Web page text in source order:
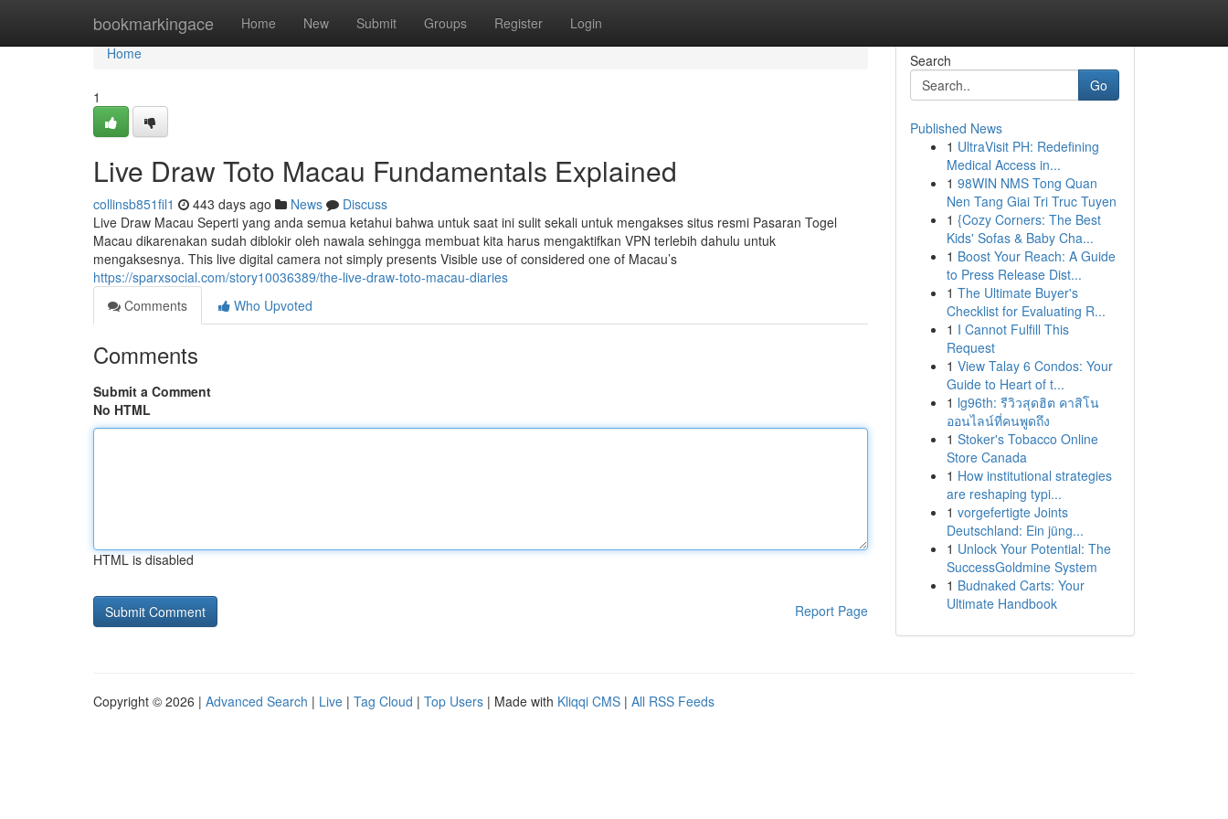
bookmarkingace Home New Submit Groups Register Login
Home
Home
1
Live Draw Toto Macau Fundamentals Explained
collinsb851fil1 443 days ago News
Discuss
Live Draw Macau Seperti yang anda semua ketahui bahwa untuk saat ini sulit sekali untuk mengakses situs resmi Pasaran Togel
Macau dikarenakan sudah diblokir oleh nawala sehingga membuat kita harus mengaktifkan VPN terlebih dahulu untuk
mengaksesnya. This live digital camera not simply presents Visible use of considered one of Macau’s
https://sparxsocial.com/story10036389/the-live-draw-toto-macau-diaries
Comments
Who Upvoted
Comments
Submit a Comment
No HTML
HTML is disabled
Report Page
Search
Go
Published News
1 UltraVisit PH: Redefining
Medical Access in...
1 98WIN NMS Tong Quan
Nen Tang Giai Tri Truc Tuyen
1 {Cozy Corners: The Best
Kids' Sofas & Baby Cha...
1 Boost Your Reach: A Guide
to Press Release Dist...
1 The Ultimate Buyer's
Checklist for Evaluating R...
1 I Cannot Fulfill This
Request
1 View Talay 6 Condos: Your
Guide to Heart of t...
1 lg96th: รีวิวสุดฮิต คาสิโน
ออนไลน์ที่คนพูดถึง
1 Stoker's Tobacco Online
Store Canada
1 How institutional strategies
are reshaping typi...
1 vorgefertigte Joints
Deutschland: Ein jüng...
1 Unlock Your Potential: The
SuccessGoldmine System
1 Budnaked Carts: Your
Ultimate Handbook
Copyright © 2026 | Advanced Search | Live | Tag Cloud | Top Users | Made with Kliqqi CMS | All RSS Feeds